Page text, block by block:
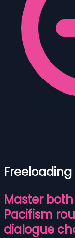
Master
Pacifism
dialogue